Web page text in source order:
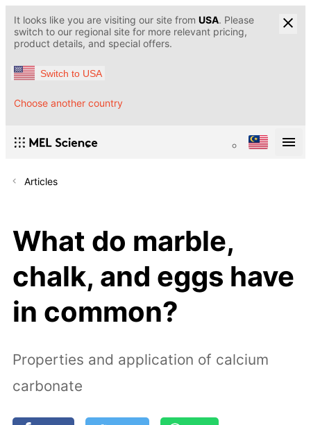
It looks like you are visiting our site from USA. Please
switch to our regional site for more relevant pricing,
product details, and special offers.
Switch to USA
Choose another country
Articles
What do marble,
chalk, and eggs have
in common?
Properties and application of calcium
carbonate